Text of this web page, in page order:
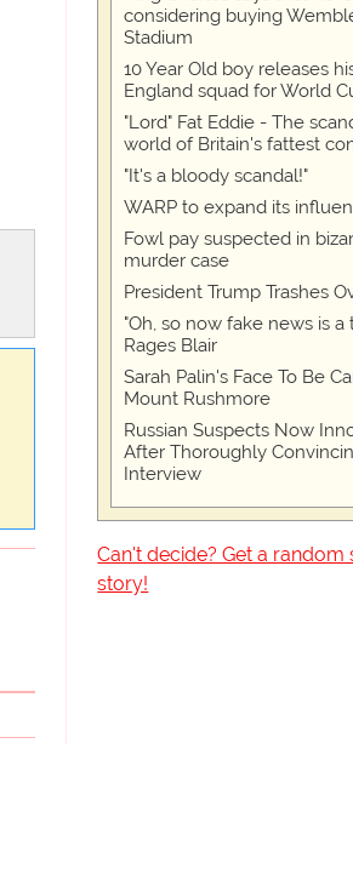
considering buying
Stadium
10 Year Old boy releases
England squad for World
"Lord" Fat Eddie - The
world of Britain's fattest
"It's a bloody scandal!"
WARP to expand its
Fowl pay suspected in
murder case
President Trump Trashes
"Oh, so now fake news is a
Rages Blair
Sarah Palin's Face To Be
Mount Rushmore
Russian Suspects Now
After Thoroughly
Interview
Can't decide? Get a
story!